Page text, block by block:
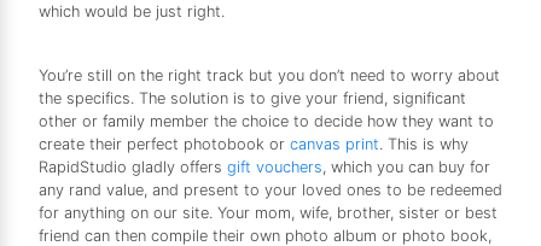
which would be just right.
You’re still on the right track but you don’t need to worry about
the specifics. The solution is to give your friend, significant
other or family member the choice to decide how they want to
create their perfect photobook or canvas print . This is why
RapidStudio gladly offers gift vouchers, which you can buy for
any rand value, and present to your loved ones to be redeemed
for anything on our site. Your mom, wife, brother, sister or best
friend can then compile their own photo album or photo book,